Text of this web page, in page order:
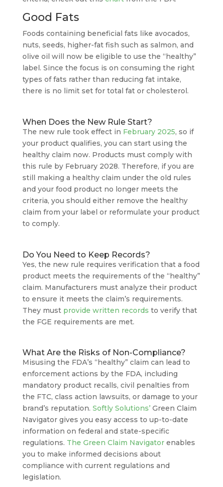
Good Fats
Foods containing beneficial fats like avocados,
nuts, seeds, higher-fat fish such as salmon, and
olive oil will now be eligible to use the “healthy”
label. Since the focus is on consuming the right
types of fats rather than reducing fat intake,
there is no limit set for total fat or cholesterol.
When Does the New Rule Start?
The new rule took effect in February 2025, so if
your product qualifies, you can start using the
healthy claim now. Products must comply with
this rule by February 2028. Therefore, if you are
still making a healthy claim under the old rules
and your food product no longer meets the
criteria, you should either remove the healthy
claim from your label or reformulate your product
to comply.
Do You Need to Keep Records?
Yes, the new rule requires verification that a food
product meets the requirements of the “healthy”
claim. Manufacturers must analyze their product
to ensure it meets the claim’s requirements.
They must provide written records to verify that
the FGE requirements are met.
What Are the Risks of Non-Compliance?
Misusing the FDA’s “healthy” claim can lead to
enforcement actions by the FDA, including
mandatory product recalls, civil penalties from
the FTC, class action lawsuits, or damage to your
brand’s reputation. Softly Solutions’Green Claim
Navigator gives you easy access to up-to-date
information on federal and state-specific
regulations. The Green Claim Navigatorenables
you to make informed decisions about
compliance with current regulations and
legislation.